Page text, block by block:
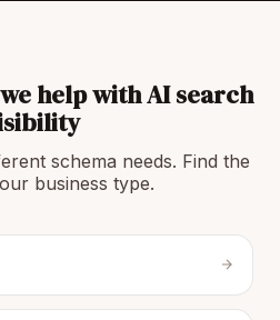
help with AI search
schema needs. Find the
business type.